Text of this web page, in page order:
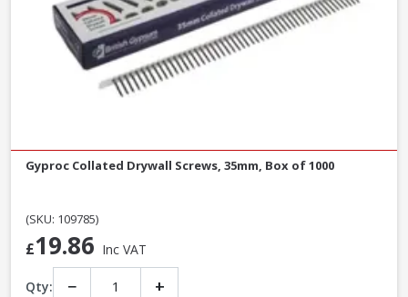
Gyproc Collated Drywall Screws, 35mm, Box of 1000
(SKU: 109785)
£19.86 Inc VAT
Qty: − +